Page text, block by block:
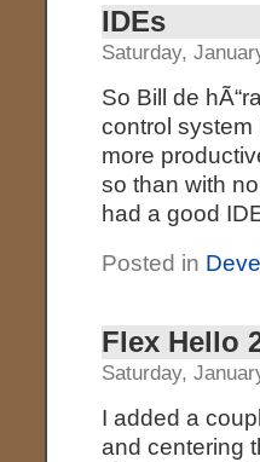
IDEs
Saturday,
So Bill de
control system
more
so than with
had a good
Posted in
Flex Hello
Saturday,
I added a
and centering